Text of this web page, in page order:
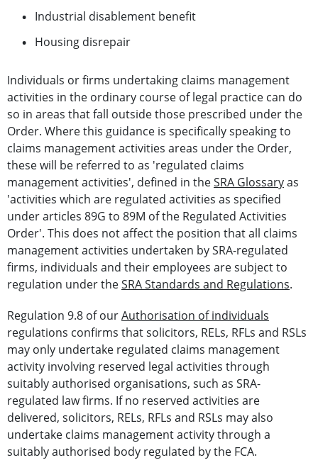
Industrial disablement benefit
Housing disrepair
Individuals or firms undertaking claims management
activities in the ordinary course of legal practice can do
so in areas that fall outside those prescribed under the
Order. Where this guidance is specifically speaking to
claims management activities areas under the Order,
these will be referred to as 'regulated claims
management activities', defined in theSRA Glossaryas
'activities which are regulated activities as specified
under articles 89G to 89M of the Regulated Activities
Order'. This does not affect the position that all claims
management activities undertaken by SRA-regulated
firms, individuals and their employees are subject to
regulation under theSRA Standards and Regulations.
Regulation 9.8 of ourAuthorisation of individuals
regulations confirms that solicitors, RELs, RFLs and RSLs
may only undertake regulated claims management
activity involving reserved legal activities through
suitably authorised organisations, such as SRA-
regulated law firms. If no reserved activities are
delivered, solicitors, RELs, RFLs and RSLs may also
undertake claims management activity through a
suitably authorised body regulated by the FCA.